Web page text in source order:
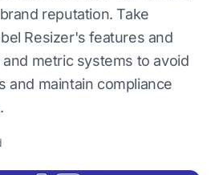
reputation. Take
Resizer's features and
metric systems to avoid
and maintain compliance